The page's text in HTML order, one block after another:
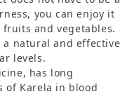
you can enjoy it
and vegetables.
natural and effective
levels.
has long
of Karela in blood